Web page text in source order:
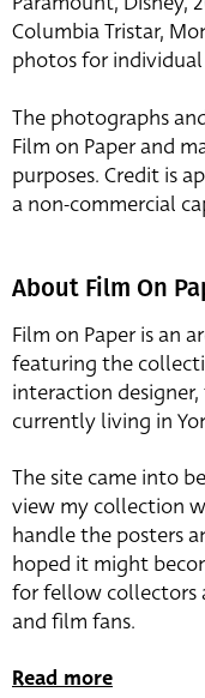
Columbia Tristar,
photos for
The photographs
Film on Paper and
purposes. Credit is
a non-commercial
About Film On
Film on Paper is an
featuring the
interaction
currently living in
The site came into
view my collection
handle the posters
hoped it might
for fellow collectors
and film fans.
Read more